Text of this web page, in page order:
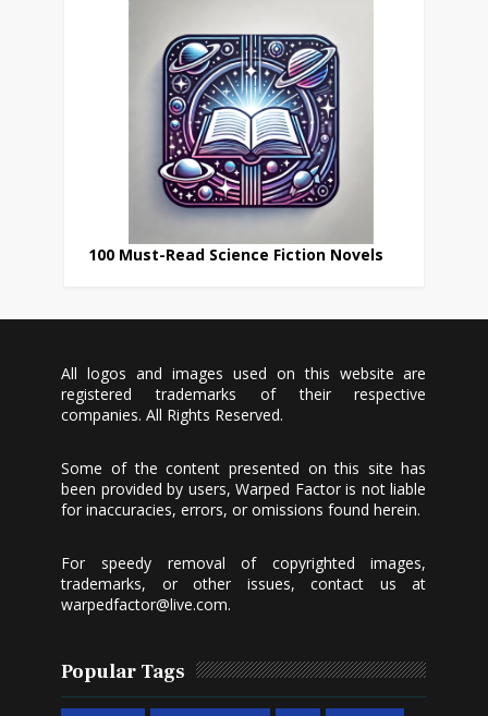
100 Must-Read Science Fiction Novels
All logos and images used on this website are
registered trademarks of their respective
companies. All Rights Reserved.
Some of the content presented on this site has
been provided by users, Warped Factor is not liable
for inaccuracies, errors, or omissions found herein.
For speedy removal of copyrighted images,
trademarks, or other issues, contact us at
warpedfactor@live.com.
Popular Tags